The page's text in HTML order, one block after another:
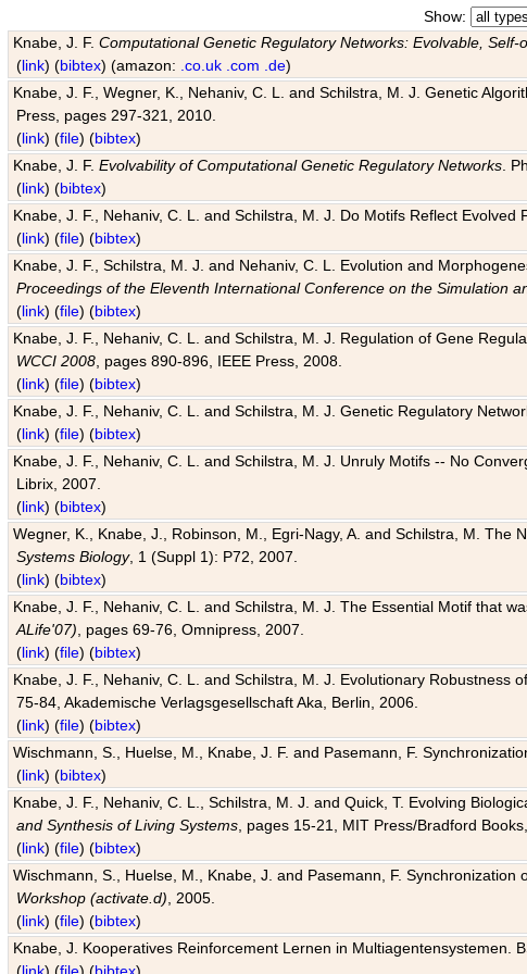
Show:
Knabe, J. F.Computational Genetic Regulatory Networks: Evolvable, Self-
(link) (bibtex) (amazon: .co.uk .com .de)
Knabe, J. F., Wegner, K., Nehaniv, C. L. and Schilstra, M. J. Genetic
Press, pages 297-321, 2010.
(link) (file) (bibtex)
Knabe, J. F.Evolvability of Computational Genetic Regulatory Networks .
(link) (bibtex)
Knabe, J. F., Nehaniv, C. L. and Schilstra, M. J. Do Motifs Reflect
(link) (file) (bibtex)
Knabe, J. F., Schilstra, M. J. and Nehaniv, C. L. Evolution and
Proceedings of the Eleventh International Conference on the Simulation
(link) (file) (bibtex)
Knabe, J. F., Nehaniv, C. L. and Schilstra, M. J. Regulation of Gene
WCCI 2008 , pages 890-896, IEEE Press, 2008.
(link) (file) (bibtex)
Knabe, J. F., Nehaniv, C. L. and Schilstra, M. J. Genetic Regulatory
(link) (file) (bibtex)
Knabe, J. F., Nehaniv, C. L. and Schilstra, M. J. Unruly Motifs -- No
Librix, 2007.
(link) (bibtex)
Wegner, K., Knabe, J., Robinson, M., Egri-Nagy, A. and Schilstra, M.
Systems Biology, 1 (Suppl 1): P72, 2007.
(link) (bibtex)
Knabe, J. F., Nehaniv, C. L. and Schilstra, M. J. The Essential Motif that
ALife'07) , pages 69-76, Omnipress, 2007.
(link) (file) (bibtex)
Knabe, J. F., Nehaniv, C. L. and Schilstra, M. J. Evolutionary
75-84, Akademische Verlagsgesellschaft Aka, Berlin, 2006.
(link) (file) (bibtex)
Wischmann, S., Huelse, M., Knabe, J. F. and Pasemann, F.
(link) (bibtex)
Knabe, J. F., Nehaniv, C. L., Schilstra, M. J. and Quick, T. Evolving
and Synthesis of Living Systems , pages 15-21, MIT Press/Bradford
(link) (file) (bibtex)
Wischmann, S., Huelse, M., Knabe, J. and Pasemann, F.
Workshop (activate.d) , 2005.
(link) (file) (bibtex)
Knabe, J. Kooperatives Reinforcement Lernen in Multiagentensystemen.